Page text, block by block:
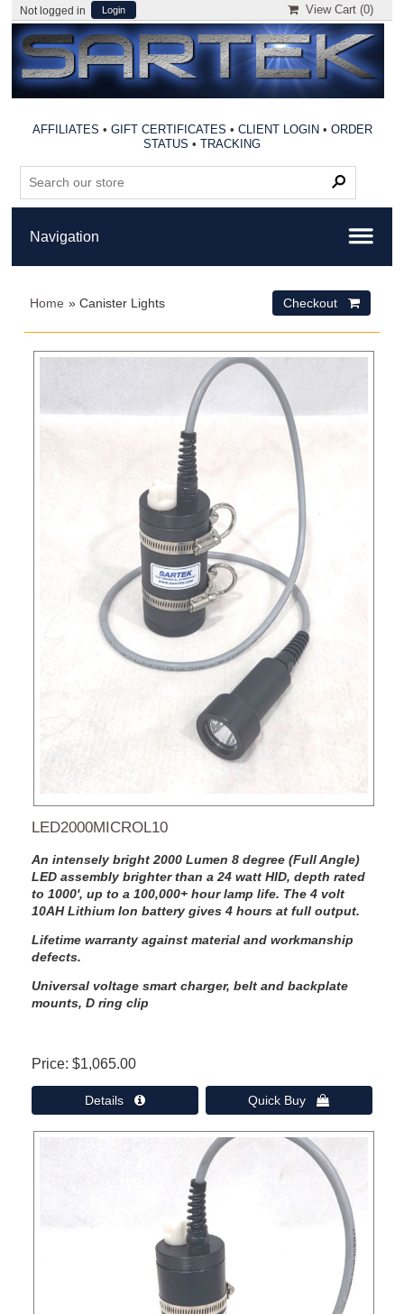
Not logged in Login View Cart (0)
AFFILIATES • GIFT CERTIFICATES • CLIENT LOGIN • ORDER
STATUS •TRACKING
Home » Canister Lights Checkout 
LED2000MICROL10
An intensely bright 2000 Lumen 8 degree (Full Angle)
LED assembly brighter than a 24 watt HID, depth rated
to 1000', up to a 100,000+ hour lamp life. The 4 volt
10AH Lithium Ion battery gives 4 hours at full output.
Lifetime warranty against material and workmanship
defects.
Universal voltage smart charger, belt and backplate
mounts, D ring clip
Price $1,065.00
Details  Quick Buy 